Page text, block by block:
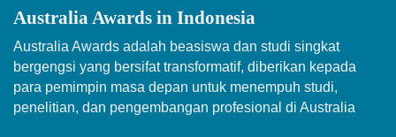
Australia Awards in Indonesia
Australia Awards adalah beasiswa dan studi singkat
bergengsi yang bersifat transformatif, diberikan kepada
para pemimpin masa depan untuk menempuh studi,
penelitian, dan pengembangan profesional di Australia